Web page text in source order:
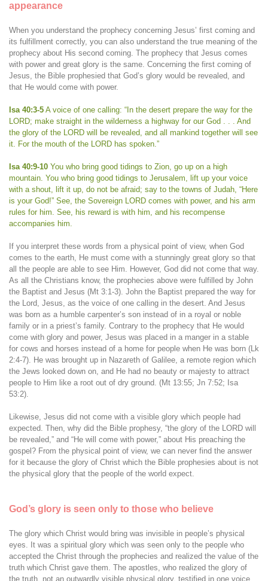
appearance
When you understand the prophecy concerning Jesus’ first coming and
its fulfillment correctly, you can also understand the true meaning of the
prophecy about His second coming. The prophecy that Jesus comes
with power and great glory is the same. Concerning the first coming of
Jesus, the Bible prophesied that God’s glory would be revealed, and
that He would come with power.
Isa 40:3-5 A voice of one calling: “In the desert prepare the way for the
LORD; make straight in the wilderness a highway for our God . . . And
the glory of the LORD will be revealed, and all mankind together will see
it. For the mouth of the LORD has spoken.”
Isa 40:9-10 You who bring good tidings to Zion, go up on a high
mountain. You who bring good tidings to Jerusalem, lift up your voice
with a shout, lift it up, do not be afraid; say to the towns of Judah, “Here
is your God!” See, the Sovereign LORD comes with power, and his arm
rules for him. See, his reward is with him, and his recompense
accompanies him.
If you interpret these words from a physical point of view, when God
comes to the earth, He must come with a stunningly great glory so that
all the people are able to see Him. However, God did not come that way.
As all the Christians know, the prophecies above were fulfilled by John
the Baptist and Jesus (Mt 3:1-3). John the Baptist prepared the way for
the Lord, Jesus, as the voice of one calling in the desert. And Jesus
was born as a humble carpenter’s son instead of in a royal or noble
family or in a priest’s family. Contrary to the prophecy that He would
come with glory and power, Jesus was placed in a manger in a stable
for cows and horses instead of a home for people when He was born (Lk
2:4-7). He was brought up in Nazareth of Galilee, a remote region which
the Jews looked down on, and He had no beauty or majesty to attract
people to Him like a root out of dry ground. (Mt 13:55; Jn 7:52; Isa
53:2).
Likewise, Jesus did not come with a visible glory which people had
expected. Then, why did the Bible prophesy, “the glory of the LORD will
be revealed,” and “He will come with power,” about His preaching the
gospel? From the physical point of view, we can never find the answer
for it because the glory of Christ which the Bible prophesies about is not
the physical glory that the people of the world expect.
God’s glory is seen only to those who believe
The glory which Christ would bring was invisible in people’s physical
eyes. It was a spiritual glory which was seen only to the people who
accepted the Christ through the prophecies and realized the value of the
truth which Christ gave them. The apostles, who realized the glory of
the truth, not an outwardly visible physical glory, testified in one voice